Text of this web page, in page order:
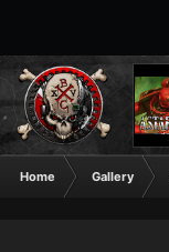
Home Gallery